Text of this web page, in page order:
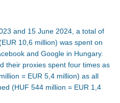
and 15 June 2024, a total of
10,6 million) was spent on
and Google in Hungary.
their proxies spent four times as
= EUR 5,4 million) as all
(HUF 544 million = EUR 1,4